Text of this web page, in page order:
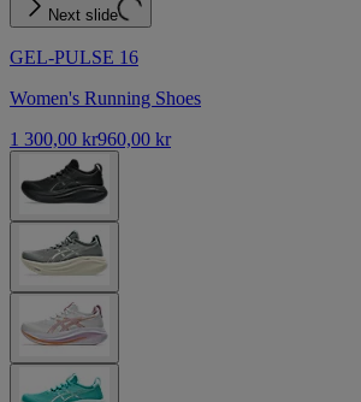
Next slide
GEL-PULSE 16
Women's Running Shoes
1 300,00 kr960,00 kr